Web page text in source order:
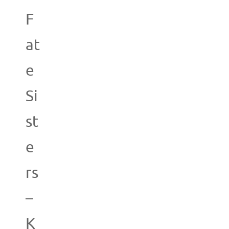
F
at
e
Si
st
e
rs
–
K